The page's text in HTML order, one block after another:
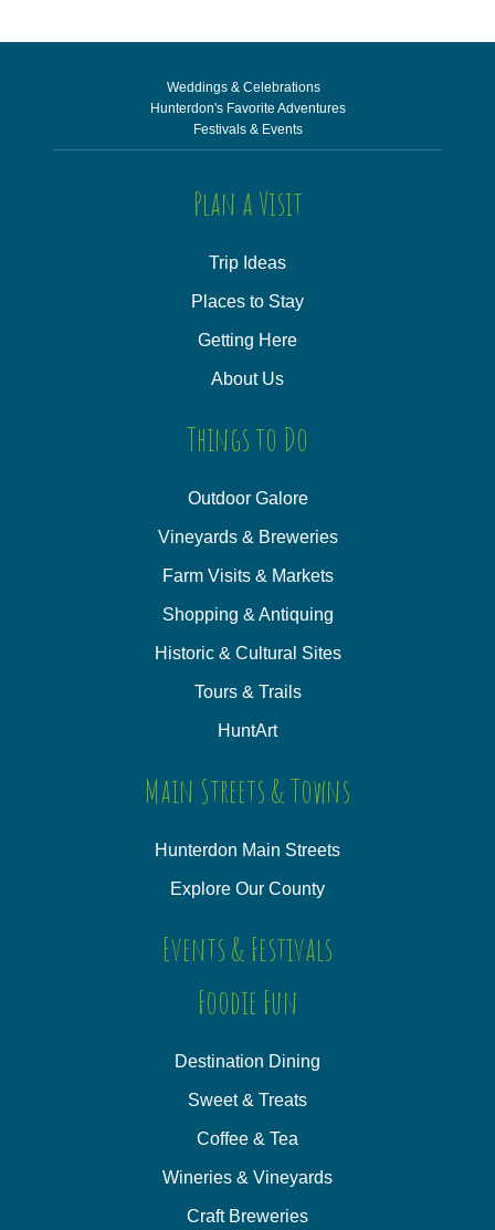
Weddings & Celebrations
Hunterdon's Favorite Adventures
Festivals & Events
Plan a Visit
Trip Ideas
Places to Stay
Getting Here
About Us
Things to Do
Outdoor Galore
Vineyards & Breweries
Farm Visits & Markets
Shopping & Antiquing
Historic & Cultural Sites
Tours & Trails
HuntArt
Main Streets & Towns
Hunterdon Main Streets
Explore Our County
Events & Festivals
Foodie Fun
Destination Dining
Sweet & Treats
Coffee & Tea
Wineries & Vineyards
Craft Breweries